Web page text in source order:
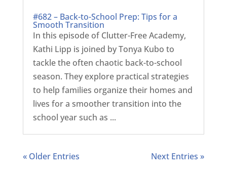
#682 – Back-to-School Prep: Tips for a
Smooth Transition
In this episode of Clutter-Free Academy,
Kathi Lipp is joined by Tonya Kubo to
tackle the often chaotic back-to-school
season. They explore practical strategies
to help families organize their homes and
lives for a smoother transition into the
school year such as ...
« Older Entries Next Entries »